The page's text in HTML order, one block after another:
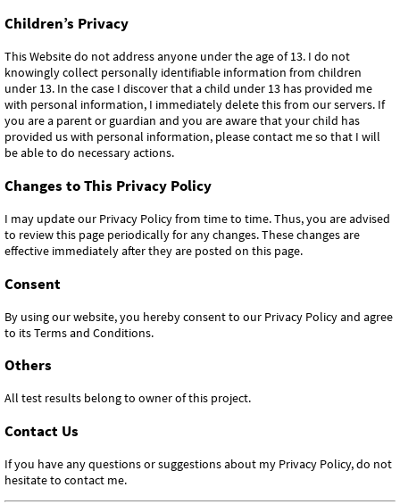
Children’s Privacy
This Website do not address anyone under the age of 13. I do not
knowingly collect personally identifiable information from children
under 13. In the case I discover that a child under 13 has provided me
with personal information, I immediately delete this from our servers. If
you are a parent or guardian and you are aware that your child has
provided us with personal information, please contact me so that I will
be able to do necessary actions.
Changes to This Privacy Policy
I may update our Privacy Policy from time to time. Thus, you are advised
to review this page periodically for any changes. These changes are
effective immediately after they are posted on this page.
Consent
By using our website, you hereby consent to our Privacy Policy and agree
to its Terms and Conditions.
Others
All test results belong to owner of this project.
Contact Us
If you have any questions or suggestions about my Privacy Policy, do not
hesitate to contact me.